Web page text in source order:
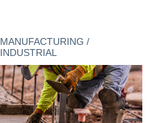
MANUFACTURING /
INDUSTRIAL